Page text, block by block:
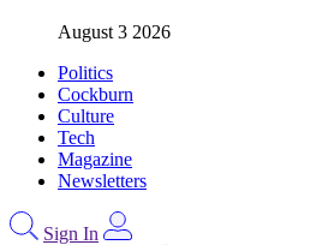
August 3 2026
Politics
Cockburn
Culture
Tech
Magazine
Newsletters
Sign In